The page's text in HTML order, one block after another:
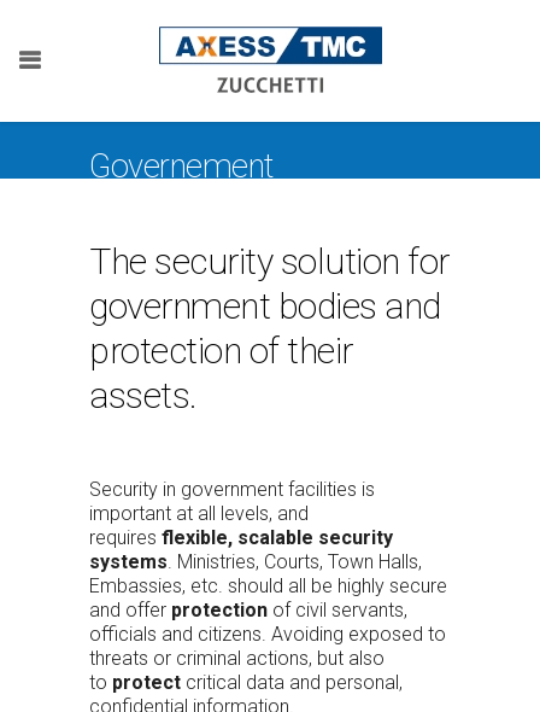
Governement
The security solution for
government bodies and
protection of their
assets.
Security in government facilities is
important at all levels, and
requires flexible, scalable security
systems. Ministries, Courts, Town Halls,
Embassies, etc. should all be highly secure
and offer protection of civil servants,
officials and citizens. Avoiding exposed to
threats or criminal actions, but also
to protect critical data and personal,
confidential information.